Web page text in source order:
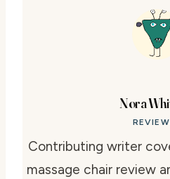
Nora
Contributing writer
massage chair review